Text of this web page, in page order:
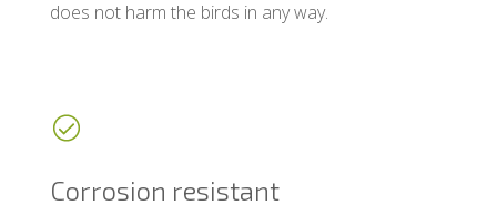
does not harm the birds in any way.
Corrosion resistant